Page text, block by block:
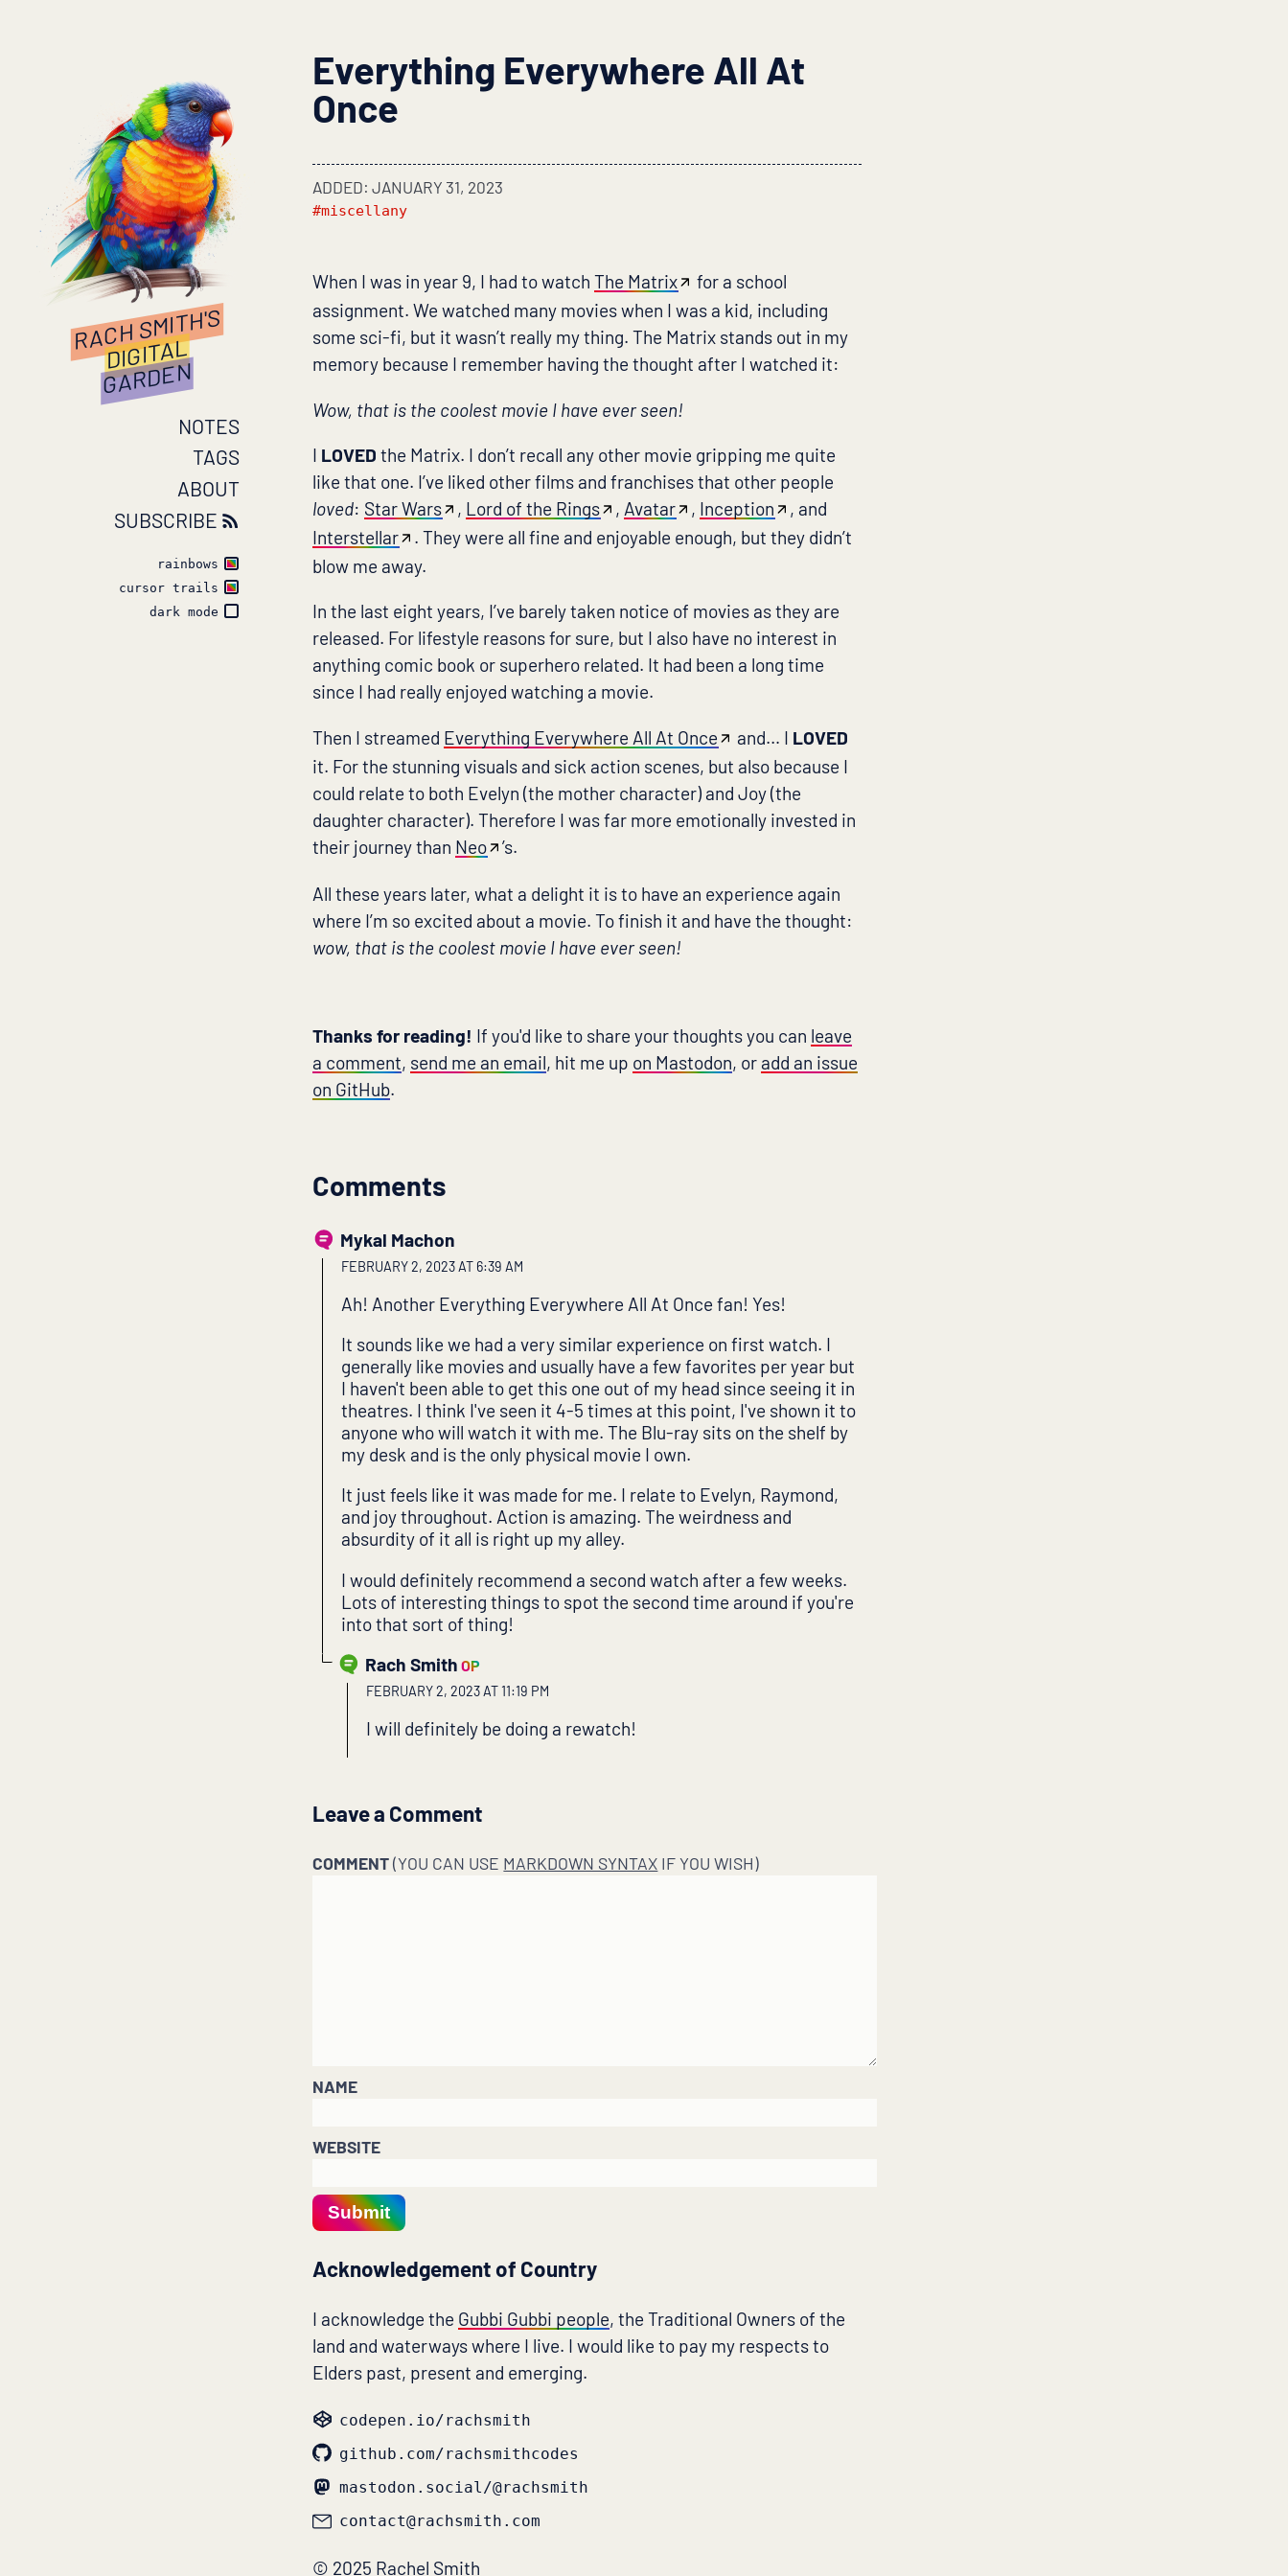
RACH SMITH'S
DIGITAL
GARDEN
NOTES
TAGS
ABOUT
SUBSCRIBE
rainbows
cursor trails
dark mode
Everything Everywhere All At
Once
ADDED: JANUARY 31, 2023
#miscellany
When I was in year 9, I had to watchThe Matrix
for a school
assignment. We watched many movies when I was a kid, including
some sci-fi, but it wasn’t really my thing. The Matrix stands out in my
memory because I remember having the thought after I watched it:
Wow, that is the coolest movie I have ever seen!
I LOVED the Matrix. I don’t recall any other movie gripping me quite
like that one. I’ve liked other films and franchises that other people
loved: Star Wars , Lord of the Rings , Avatar , Inception
, and
Interstellar
. They were all fine and enjoyable enough, but they didn’t
blow me away.
In the last eight years, I’ve barely taken notice of movies as they are
released. For lifestyle reasons for sure, but I also have no interest in
anything comic book or superhero related. It had been a long time
since I had really enjoyed watching a movie.
Then I streamed Everything Everywhere All At Once and… I LOVED
it. For the stunning visuals and sick action scenes, but also because I
could relate to both Evelyn (the mother character) and Joy (the
daughter character). Therefore I was far more emotionally invested in
their journey than Neo ’s.
All these years later, what a delight it is to have an experience again
where I’m so excited about a movie. To finish it and have the thought:
wow, that is the coolest movie I have ever seen!
Thanks for reading! If you'd like to share your thoughts you can leave
a comment, send me an email, hit me up on Mastodon, or add an issue
on GitHub.
Comments
Mykal Machon
FEBRUARY 2, 2023 AT 6:39 AM
Ah! Another Everything Everywhere All At Once fan! Yes!
It sounds like we had a very similar experience on first watch. I
generally like movies and usually have a few favorites per year but
I haven't been able to get this one out of my head since seeing it in
theatres. I think I've seen it 4-5 times at this point, I've shown it to
anyone who will watch it with me. The Blu-ray sits on the shelf by
my desk and is the only physical movie I own.
It just feels like it was made for me. I relate to Evelyn, Raymond,
and joy throughout. Action is amazing. The weirdness and
absurdity of it all is right up my alley.
I would definitely recommend a second watch after a few weeks.
Lots of interesting things to spot the second time around if you're
into that sort of thing!
Rach Smith OP
FEBRUARY 2, 2023 AT 11:19 PM
I will definitely be doing a rewatch!
Leave a Comment
COMMENT(YOU CAN USE MARKDOWN SYNTAX IF YOU WISH)
NAME
WEBSITE
Submit
Acknowledgement of Country
I acknowledge the Gubbi Gubbi people, the Traditional Owners of the
land and waterways where I live. I would like to pay my respects to
Elders past, present and emerging.
codepen.io/rachsmith
github.com/rachsmithcodes
mastodon.social/@rachsmith
contact@rachsmith.com
© 2025 Rachel Smith